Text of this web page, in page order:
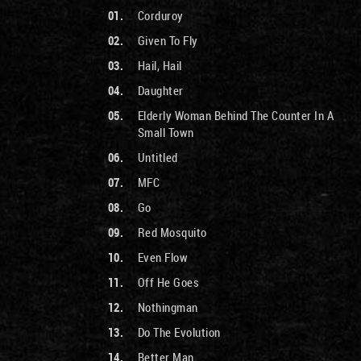
Corduroy
Given To Fly
Hail, Hail
Daughter
Elderly Woman Behind The Counter In A
Small Town
Untitled
MFC
Go
Red Mosquito
Even Flow
Off He Goes
Nothingman
Do The Evolution
Better Man